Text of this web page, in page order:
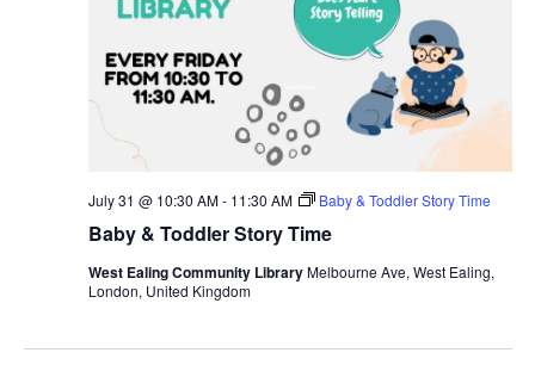
Baby & Toddler Story Time
July 31 @ 10:30 AM- 11:30 AM Baby & Toddler Story Time
West Ealing Community LibraryMelbourne Ave, West Ealing,
London, United Kingdom